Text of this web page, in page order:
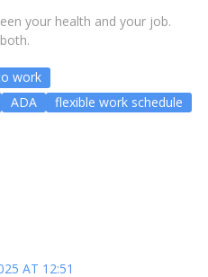
your health and your job.
work
ADA flexible work schedule
AT 12:51